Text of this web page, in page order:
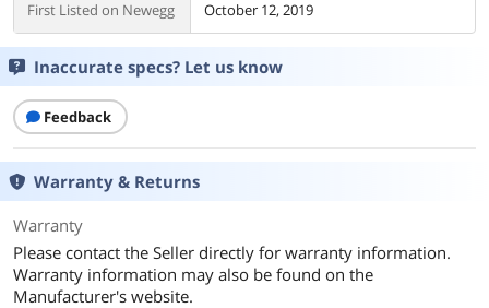
First Listed on Newegg October 12, 2019
Inaccurate specs? Let us know
Feedback
Warranty & Returns
Warranty
Please contact the Seller directly for warranty information.
Warranty information may also be found on the
Manufacturer's website.